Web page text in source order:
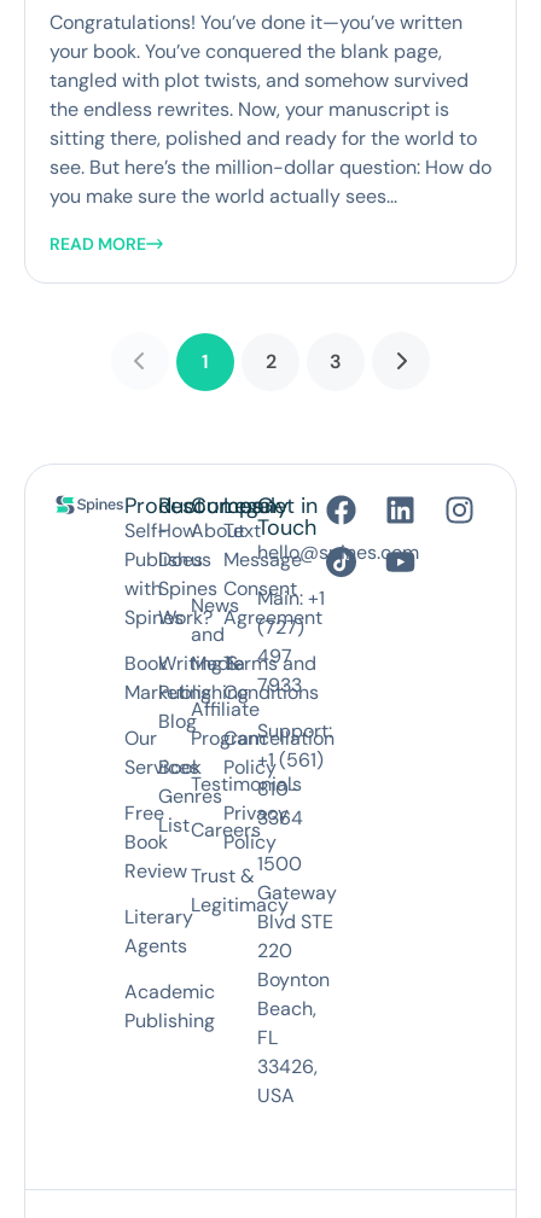
Congratulations! You’ve done it—you’ve written
your book. You’ve conquered the blank page,
tangled with plot twists, and somehow survived
the endless rewrites. Now, your manuscript is
sitting there, polished and ready for the world to
see. But here’s the million-dollar question: How do
you make sure the world actually sees...
READ MORE
1 2 3
Product
Self-
Publish
with
Spines
Book
Marketing
Our
Services
Free
Book
Review
Literary
Agents
Academic
Publishing
Resources
How
Does
Spines
Work?
Writing &
Publishing
Blog
Book
Genres
List
Company
About
us
News
and
Media
Affiliate
Program
Testimonials
Careers
Trust &
Legitimacy
Legal
Text
Message
Consent
Agreement
Terms and
Conditions
Cancellation
Policy
Privacy
Policy
Get in
Touch
hello@spines.com
Main: +1
(727)
497
7933
Support:
+1 (561)
810-
3364
1500
Gateway
Blvd STE
220
Boynton
Beach,
FL
33426,
USA